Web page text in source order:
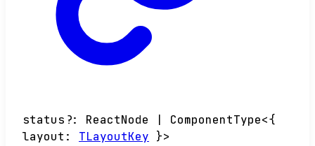
status ?: ReactNode | ComponentType<{
layout : TLayoutKey }>